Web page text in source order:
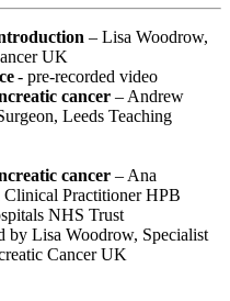
– Lisa Woodrow,
UK
- pre-recorded video
cancer – Andrew
Leeds Teaching
cancer – Ana
Clinical Practitioner HPB
NHS Trust
by Lisa Woodrow, Specialist
Cancer UK